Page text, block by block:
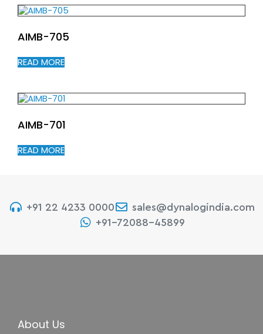
AIMB-705
READ MORE
AIMB-701
READ MORE
+91 22 4233 0000
sales@dynalogindia.com
+91-72088-45899
About Us